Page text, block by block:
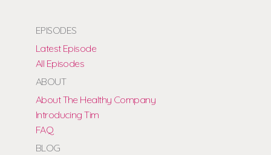
EPISODES
Latest Episode
All Episodes
ABOUT
About The Healthy Company
Introducing Tim
FAQ
BLOG